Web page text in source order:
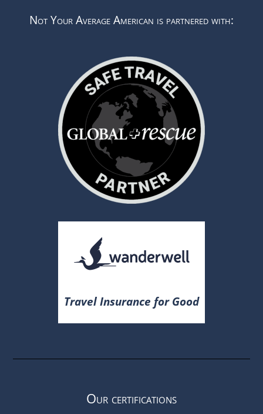
Not Your Average American is partnered with:
Travel Insurance for Good
Our certifications